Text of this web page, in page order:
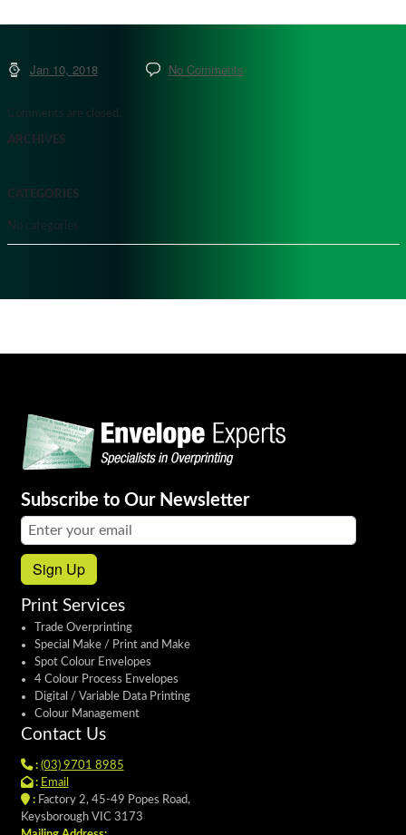
Jan 10, 2018 No Comments
Comments are closed.
ARCHIVES
CATEGORIES
No categories
Subscribe to Our Newsletter
Email address:
Sign Up
Print Services
Trade Overprinting
Special Make / Print and Make
Spot Colour Envelopes
4 Colour Process Envelopes
Digital / Variable Data Printing
Colour Management
Contact Us
: (03) 9701 8985
: Email
:Factory 2, 45-49 Popes Road,
Keysborough VIC 3173